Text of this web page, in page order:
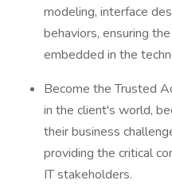
modeling, interface
behaviors, ensuring
embedded in the
Become the Trusted
in the client's world,
their business
providing the critical
IT stakeholders.